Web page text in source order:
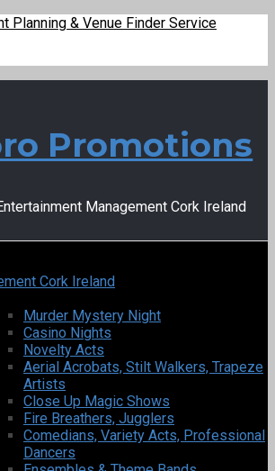
Planning & Venue Finder Service
Promotions
Management Cork Ireland
Cork Ireland
Murder Mystery Night
Casino Nights
Novelty Acts
Aerial Acrobats, Stilt Walkers, Trapeze
Artists
Close Up Magic Shows
Fire Breathers, Jugglers
Comedians, Variety Acts, Professional
Dancers